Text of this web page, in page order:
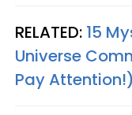
RELATED: 15
Universe
Pay Attention!)